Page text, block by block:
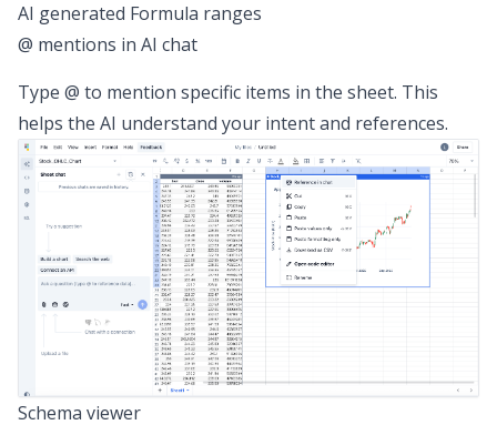
AI generated Formula ranges
@ mentions in AI chat
Type @ to mention specific items in the sheet. This
helps the AI understand your intent and references.
Schema viewer